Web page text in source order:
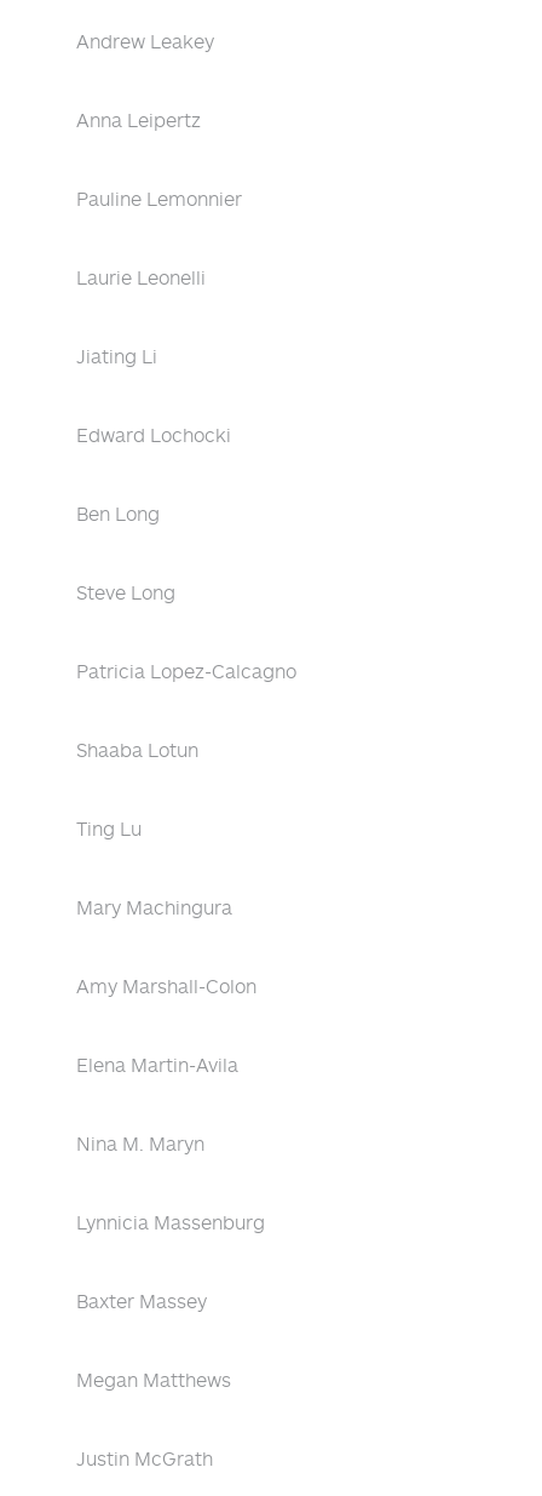
Andrew Leakey
Anna Leipertz
Pauline Lemonnier
Laurie Leonelli
Jiating Li
Edward Lochocki
Ben Long
Steve Long
Patricia Lopez-Calcagno
Shaaba Lotun
Ting Lu
Mary Machingura
Amy Marshall-Colon
Elena Martin-Avila
Nina M. Maryn
Lynnicia Massenburg
Baxter Massey
Megan Matthews
Justin McGrath